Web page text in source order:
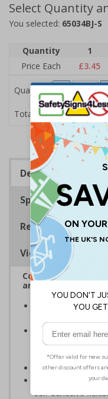
Select Quantity
You selected: 65034BJ-S
Quantity
1
Price Each
£3.45
Quantity
Total Price £3.45
Description
Specifications
Regulations
Viewing Distances
Complies with the
and Signals)
Ensures
Minimises the risk
employees and
responsibilities
Conforms to EN
Highly durable -
self-adhesive